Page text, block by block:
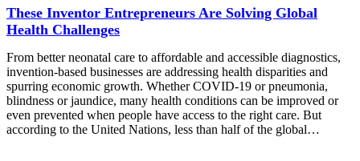
These Inventor Entrepreneurs Are Solving Global
Health Challenges
From better neonatal care to affordable and accessible diagnostics,
invention-based businesses are addressing health disparities and
spurring economic growth. Whether COVID-19 or pneumonia,
blindness or jaundice, many health conditions can be improved or
even prevented when people have access to the right care. But
according to the United Nations, less than half of the global…